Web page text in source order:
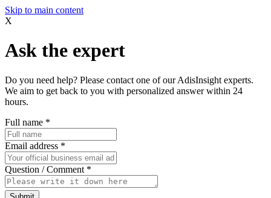
Skip to main content
X
Ask the expert
Do you need help? Please contact one of our AdisInsight experts.
We aim to get back to you with personalized answer within 24
hours.
Full name *
Email address *
Question / Comment *